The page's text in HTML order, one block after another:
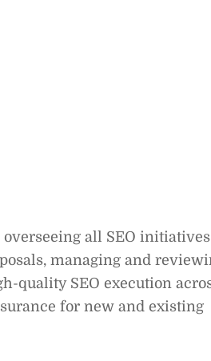
all SEO initiatives
managing and
quality SEO execution
for new and existing